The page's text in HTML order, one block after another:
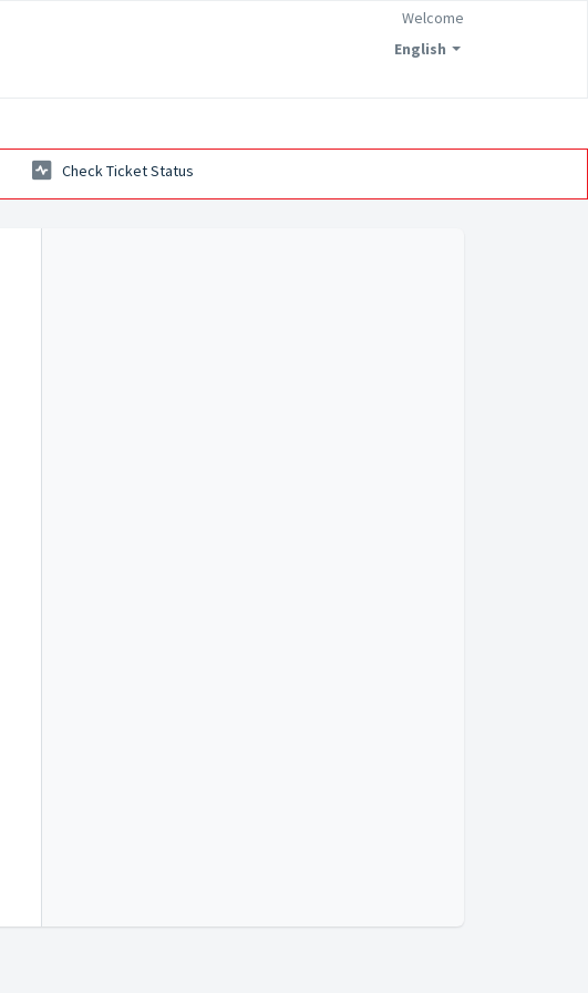
English
Welcome
Check Ticket Status